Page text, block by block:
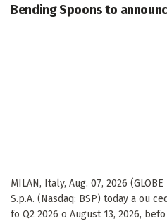
Bending Spoons to
MILAN, Italy, Aug. 07, 2026
S.p.A. (Nasdaq: BSP) today a ou
fo Q2 2026 o August 13, 2026,